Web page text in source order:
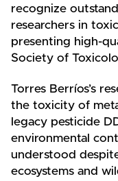
recognize
researchers in
presenting high-
Society of
Torres Berríos’s
the toxicity of
legacy pesticide
environmental
understood
ecosystems and